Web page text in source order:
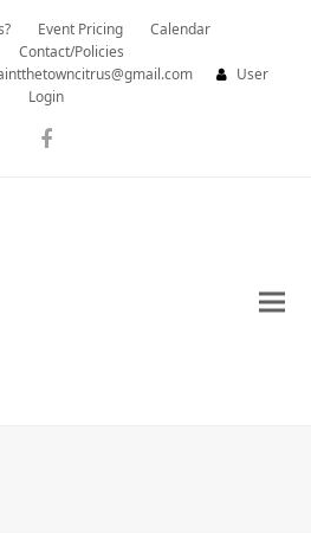
Event Pricing
Calendar
Contact/Policies
User
Login
Facebook